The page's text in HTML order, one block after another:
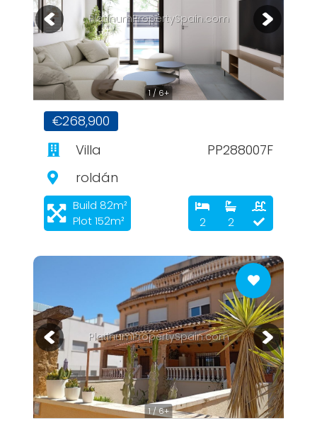
1 / 6+
PlatinumPropertySpain.com
€268,900
Villa
PP288007F
roldán
Build 82m²
Plot 152m²
2 2
1 / 6+
PlatinumPropertySpain.com